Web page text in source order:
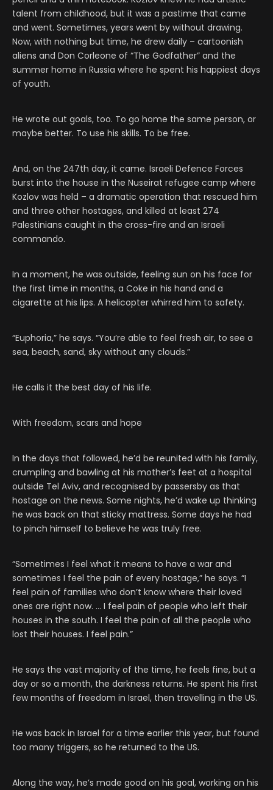
talent from childhood, but it was a pastime that came
and went. Sometimes, years went by without drawing.
Now, with nothing but time, he drew daily – cartoonish
aliens and Don Corleone of “The Godfather” and the
summer home in Russia where he spent his happiest days
of youth.
He wrote out goals, too. To go home the same person, or
maybe better. To use his skills. To be free.
And, on the 247th day, it came. Israeli Defence Forces
burst into the house in the Nuseirat refugee camp where
Kozlov was held – a dramatic operation that rescued him
and three other hostages, and killed at least 274
Palestinians caught in the cross-fire and an Israeli
commando.
In a moment, he was outside, feeling sun on his face for
the first time in months, a Coke in his hand and a
cigarette at his lips. A helicopter whirred him to safety.
“Euphoria,” he says. “You’re able to feel fresh air, to see a
sea, beach, sand, sky without any clouds.”
He calls it the best day of his life.
With freedom, scars and hope
In the days that followed, he’d be reunited with his family,
crumpling and bawling at his mother’s feet at a hospital
outside Tel Aviv, and recognised by passersby as that
hostage on the news. Some nights, he’d wake up thinking
he was back on that sticky mattress. Some days he had
to pinch himself to believe he was truly free.
“Sometimes I feel what it means to have a war and
sometimes I feel the pain of every hostage,” he says. “I
feel pain of families who don’t know where their loved
ones are right now. … I feel pain of people who left their
houses in the south. I feel the pain of all the people who
lost their houses. I feel pain.”
He says the vast majority of the time, he feels fine, but a
day or so a month, the darkness returns. He spent his first
few months of freedom in Israel, then travelling in the US.
He was back in Israel for a time earlier this year, but found
too many triggers, so he returned to the US.
Along the way, he’s made good on his goal, working on his